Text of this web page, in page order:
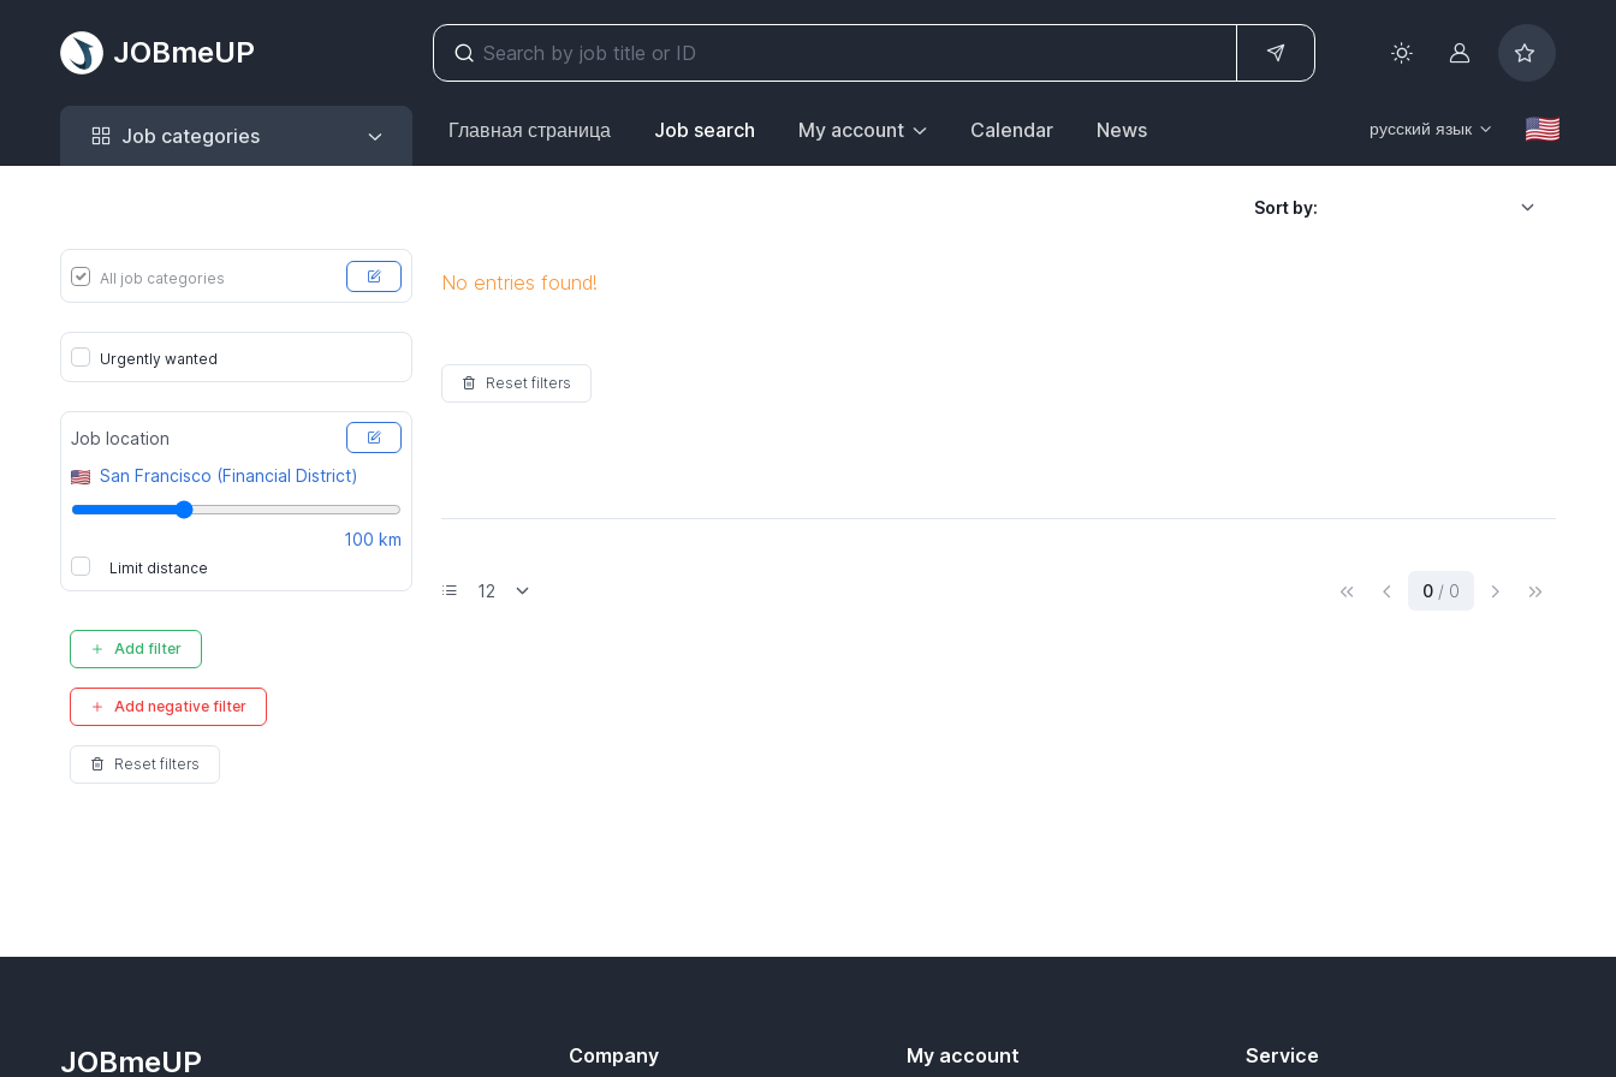
JOBmeUP Account
Job categories
Job categories Главная страница Job search My account Calendar News русский язык
Sort by:
All job categories
Urgently wanted
Job location
San Francisco (Financial District)
100 km
Limit distance
Add filter
Add negative filter
Reset filters
No entries found!
Reset filters
0 / 0 (current)
JOBmeUP Company My account Service